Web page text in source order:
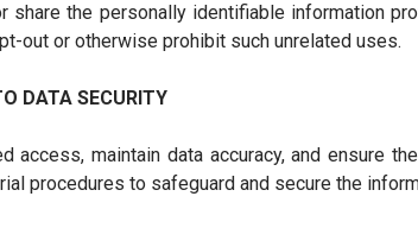
share the personally identifiable information
out or otherwise prohibit such unrelated uses.
DATA SECURITY
access, maintain data accuracy, and ensure
procedures to safeguard and secure the